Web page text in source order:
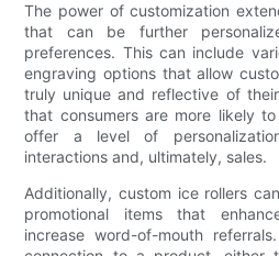
The power of customization
that can be further
preferences. This can include
engraving options that allow
truly unique and reflective of
that consumers are more likely
offer a level of
interactions and, ultimately, sales.
Additionally, custom ice rollers
promotional items that
increase word-of-mouth